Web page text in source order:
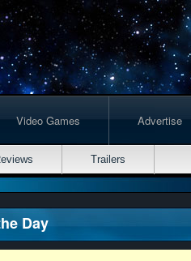
Video Games Advertise
Trailers
Day